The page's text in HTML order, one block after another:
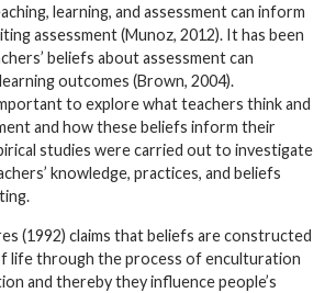
learning, and assessment can inform
assessment (Munoz, 2012). It has been
beliefs about assessment can
outcomes (Brown, 2004).
to explore what teachers think and
and how these beliefs inform their
studies were carried out to investigate
knowledge, practices, and beliefs
(1992) claims that beliefs are constructed
life through the process of enculturation
and thereby they influence people’s